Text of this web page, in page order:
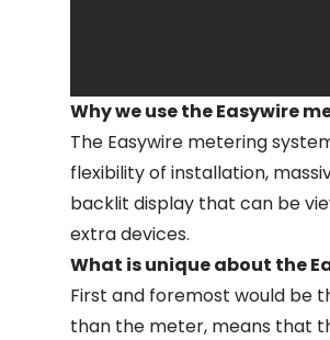
Why we use the Easywire
The Easywire metering
flexibility of installation,
backlit display that can be
extra devices.
What is unique about the
First and foremost would be
than the meter, means that